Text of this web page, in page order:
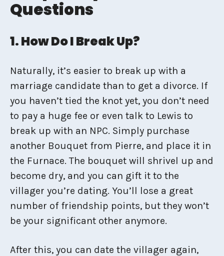
Questions
1. How Do I Break Up?
Naturally, it’s easier to break up with a
marriage candidate than to get a divorce. If
you haven’t tied the knot yet, you don’t need
to pay a huge fee or even talk to Lewis to
break up with an NPC. Simply purchase
another Bouquet from Pierre, and place it in
the Furnace. The bouquet will shrivel up and
become dry, and you can gift it to the
villager you’re dating. You’ll lose a great
number of friendship points, but they won’t
be your significant other anymore.
After this, you can date the villager again,